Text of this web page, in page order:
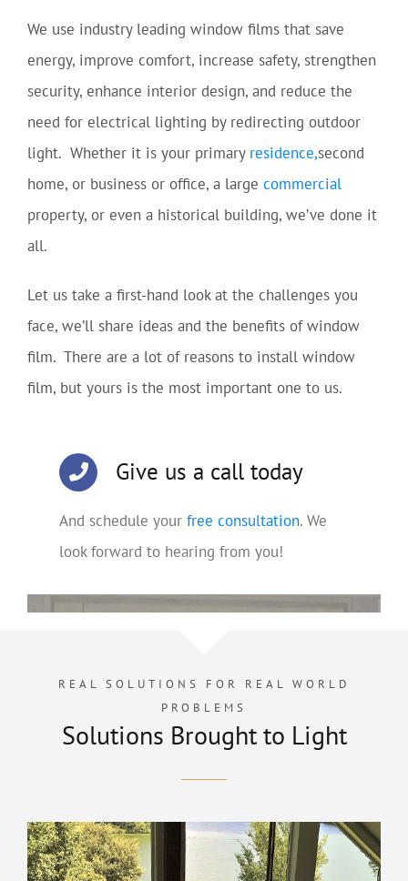
We use industry leading window films that save
energy, improve comfort, increase safety, strengthen
security, enhance interior design, and reduce the
need for electrical lighting by redirecting outdoor
light. Whether it is your primary residence,second
home, or business or office, a large commercial
property, or even a historical building, we’ve done it
all.
Let us take a first-hand look at the challenges you
face, we’ll share ideas and the benefits of window
film. There are a lot of reasons to install window
film, but yours is the most important one to us.
Give us a call today
And schedule your free consultation. We
look forward to hearing from you!
REAL SOLUTIONS FOR REAL WORLD
PROBLEMS
Solutions Brought to Light